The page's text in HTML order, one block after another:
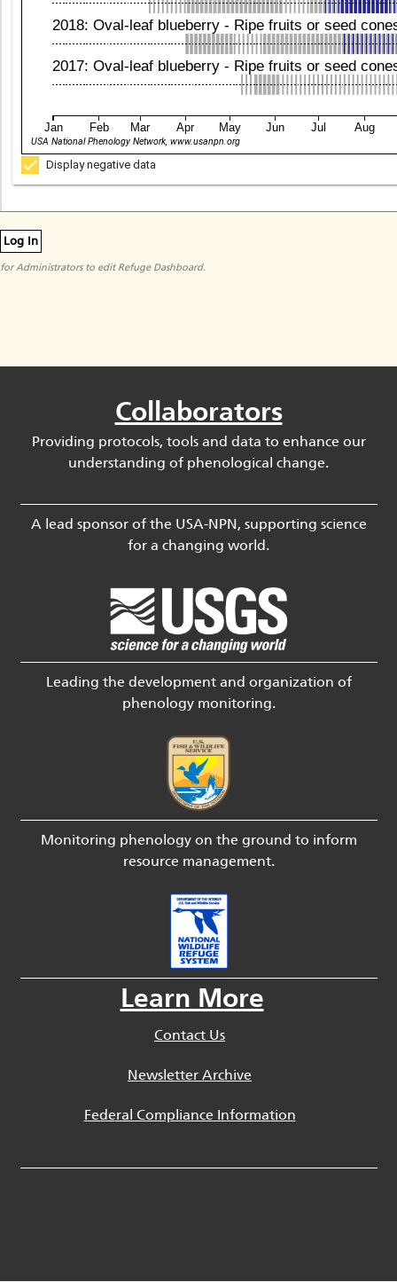
Jan Feb Mar Apr May Jun Jul Aug
2017: Oval-leaf blueberry - Ripe fruits or seed
2018: Oval-leaf blueberry - Ripe fruits or seed
USA National Phenology Network, www.usanpn.org
Display negative data
Log In
for Administrators to edit Refuge Dashboard.
Collaborators
Providing protocols, tools and data to enhance our
understanding of phenological change.
A lead sponsor of the USA-NPN, supporting science
for a changing world.
Leading the development and organization of
phenology monitoring.
Monitoring phenology on the ground to inform
resource management.
Learn More
Contact Us
Newsletter Archive
Federal Compliance Information